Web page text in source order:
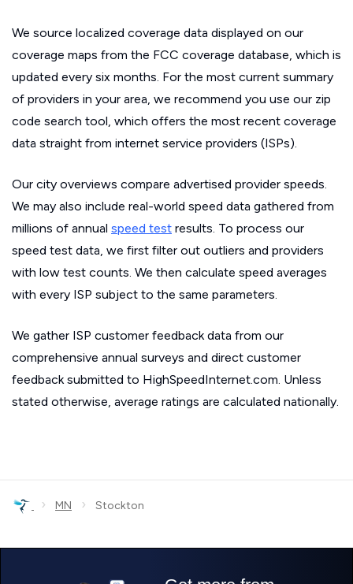
We source localized coverage data displayed on our
coverage maps from the FCC coverage database, which is
updated every six months. For the most current summary
of providers in your area, we recommend you use our zip
code search tool, which offers the most recent coverage
data straight from internet service providers (ISPs).
Our city overviews compare advertised provider speeds.
We may also include real-world speed data gathered from
millions of annual speed test results. To process our
speed test data, we first filter out outliers and providers
with low test counts. We then calculate speed averages
with every ISP subject to the same parameters.
We gather ISP customer feedback data from our
comprehensive annual surveys and direct customer
feedback submitted to HighSpeedInternet.com. Unless
stated otherwise, average ratings are calculated nationally.
› MN › Stockton